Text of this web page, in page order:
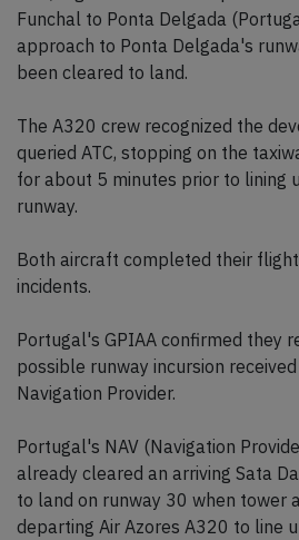
Funchal to Ponta Delgada
approach to Ponta Delgada's
been cleared to land.
The A320 crew recognized the
queried ATC, stopping on the
for about 5 minutes prior to lining
runway.
Both aircraft completed their
incidents.
Portugal's GPIAA confirmed they
possible runway incursion
Navigation Provider.
Portugal's NAV (Navigation
already cleared an arriving Sata
to land on runway 30 when tower
departing Air Azores A320 to line